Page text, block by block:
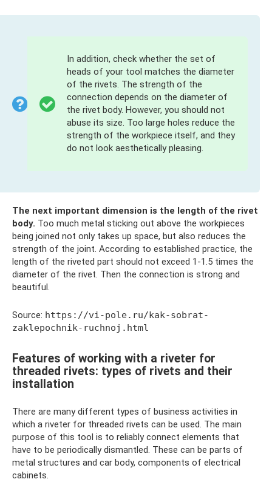
In addition, check whether the set of
heads of your tool matches the diameter
of the rivets. The strength of the
connection depends on the diameter of
the rivet body. However, you should not
abuse its size. Too large holes reduce the
strength of the workpiece itself, and they
do not look aesthetically pleasing.
The next important dimension is the length of the rivet
body. Too much metal sticking out above the workpieces
being joined not only takes up space, but also reduces the
strength of the joint. According to established practice, the
length of the riveted part should not exceed 1-1.5 times the
diameter of the rivet. Then the connection is strong and
beautiful.
Source: https://vi-pole.ru/kak-sobrat-
zaklepochnik-ruchnoj.html
Features of working with a riveter for
threaded rivets: types of rivets and their
installation
There are many different types of business activities in
which a riveter for threaded rivets can be used. The main
purpose of this tool is to reliably connect elements that
have to be periodically dismantled. These can be parts of
metal structures and car body, components of electrical
cabinets.